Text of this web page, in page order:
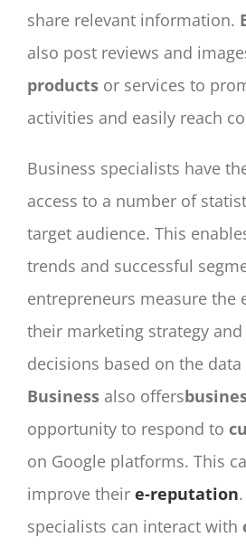
share relevant information.
also post reviews and
productsor services to
activities and easily reach
Business specialists have
access to a number of
target audience. This
trends and successful
entrepreneurs measure the
their marketing strategy
decisions based on the
Businessalso offers
opportunity to respond to
on Google platforms. This
improve their e-reputation
specialists can interact with